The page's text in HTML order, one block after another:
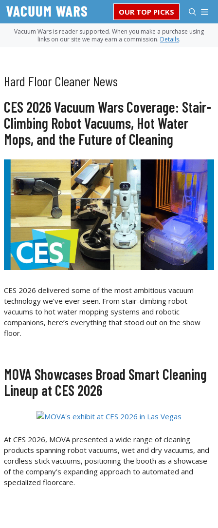
Skip
content
OUR TOP PICKS
Vacuum Wars is reader supported. When you make a purchase using
links on our site we may earn a commission. Details.
Hard Floor Cleaner News
CES 2026 Vacuum Wars Coverage: Stair-
Climbing Robot Vacuums, Hot Water
Mops, and the Future of Cleaning
CES 2026 delivered some of the most ambitious vacuum
technology we’ve ever seen. From stair-climbing robot
vacuums to hot water mopping systems and robotic
companions, here’s everything that stood out on the show
floor.
MOVA Showcases Broad Smart Cleaning
Lineup at CES 2026
At CES 2026, MOVA presented a wide range of cleaning
products spanning robot vacuums, wet and dry vacuums, and
cordless stick vacuums, positioning the booth as a showcase
of the company’s expanding approach to automated and
specialized floorcare.